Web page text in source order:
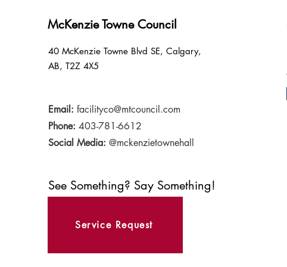
McKenzie Towne Council
40 McKenzie Towne Blvd SE, Calgary,
AB, T2Z 4X5
Email: facilityco@mtcouncil.com
Phone: 403-781-6612
Social Media: @mckenzietownehall
See Something? Say Something!
Service Request